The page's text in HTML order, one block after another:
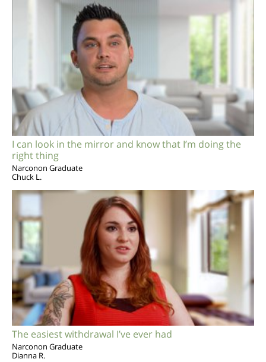
I can look in the mirror and know that I’m doing the
right thing
Narconon Graduate
Chuck L.
The easiest withdrawal I’ve ever had
Narconon Graduate
Dianna R.